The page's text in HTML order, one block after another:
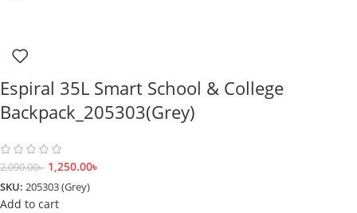
Espiral 35L Smart School & College
Backpack_205303(Grey)
2,090.00৳ 1,250.00৳
SKU: 205303 (Grey)
Add to cart